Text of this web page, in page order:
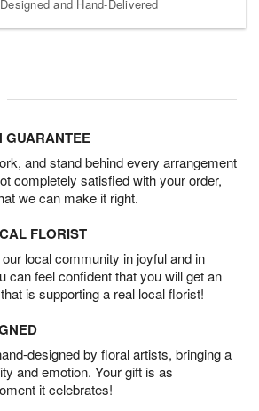
and Hand-Delivered
GUARANTEE
and stand behind every arrangement
completely satisfied with your order,
we can make it right.
FLORIST
local community in joyful and in
can feel confident that you will get an
is supporting a real local florist!
designed by floral artists, bringing a
and emotion. Your gift is as
it celebrates!